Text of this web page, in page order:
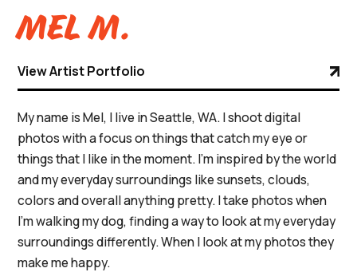
Mel M.
View Artist Portfolio
My name is Mel, I live in Seattle, WA. I shoot digital
photos with a focus on things that catch my eye or
things that I like in the moment. I'm inspired by the world
and my everyday surroundings like sunsets, clouds,
colors and overall anything pretty. I take photos when
I'm walking my dog, finding a way to look at my everyday
surroundings differently. When I look at my photos they
make me happy.